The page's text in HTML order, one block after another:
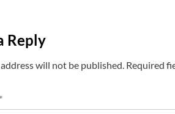
Reply
will not be published. Required
*